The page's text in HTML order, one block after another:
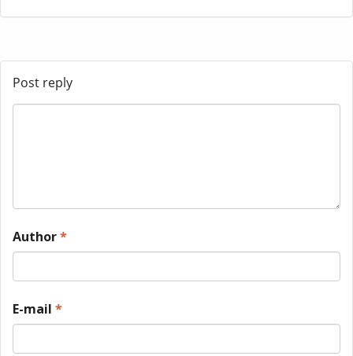
Post reply
Author*
E-mail *